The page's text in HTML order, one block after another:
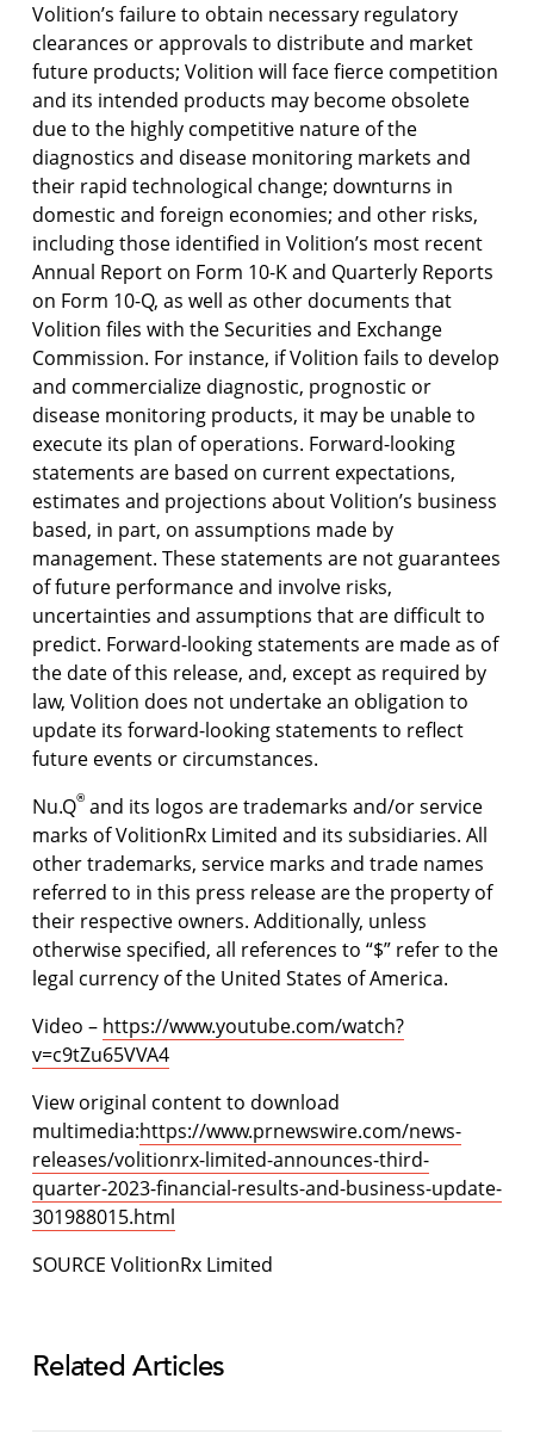
Volition’s failure to obtain necessary regulatory
clearances or approvals to distribute and market
future products; Volition will face fierce competition
and its intended products may become obsolete
due to the highly competitive nature of the
diagnostics and disease monitoring markets and
their rapid technological change; downturns in
domestic and foreign economies; and other risks,
including those identified in Volition’s most recent
Annual Report on Form 10-K and Quarterly Reports
on Form 10-Q, as well as other documents that
Volition files with the Securities and Exchange
Commission. For instance, if Volition fails to develop
and commercialize diagnostic, prognostic or
disease monitoring products, it may be unable to
execute its plan of operations. Forward-looking
statements are based on current expectations,
estimates and projections about Volition’s business
based, in part, on assumptions made by
management. These statements are not guarantees
of future performance and involve risks,
uncertainties and assumptions that are difficult to
predict. Forward-looking statements are made as of
the date of this release, and, except as required by
law, Volition does not undertake an obligation to
update its forward-looking statements to reflect
future events or circumstances.
Nu.Q® and its logos are trademarks and/or service
marks of VolitionRx Limited and its subsidiaries. All
other trademarks, service marks and trade names
referred to in this press release are the property of
their respective owners. Additionally, unless
otherwise specified, all references to “$” refer to the
legal currency of the United States of America.
Video – https://www.youtube.com/watch?
v=c9tZu65VVA4
View original content to download
multimedia:https://www.prnewswire.com/news-
releases/volitionrx-limited-announces-third-
quarter-2023-financial-results-and-business-update-
301988015.html
SOURCE VolitionRx Limited
Related Articles